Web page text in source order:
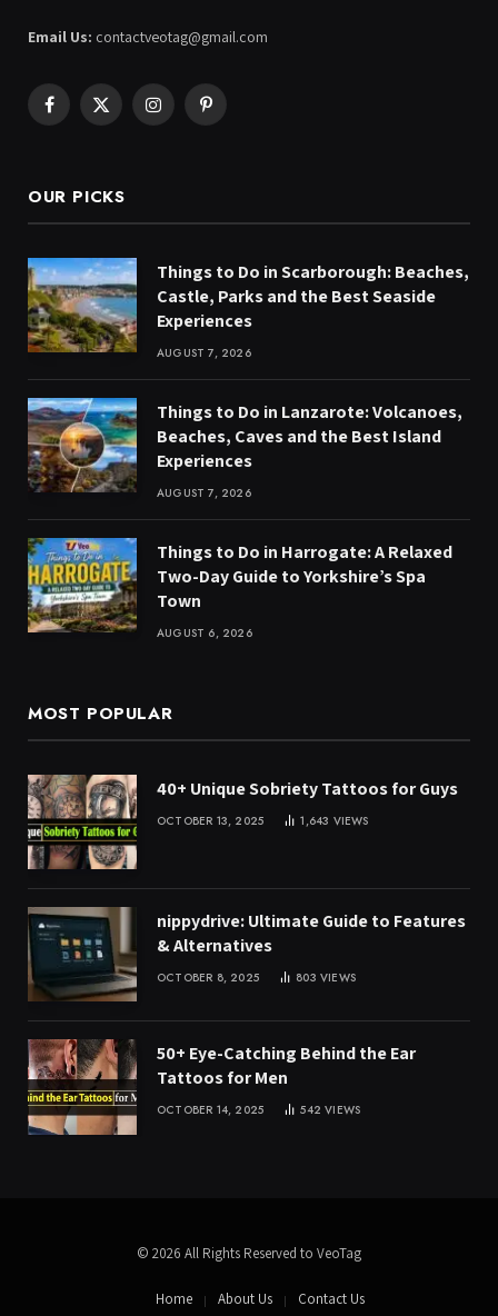
Email Us: contactveotag@gmail.com
Facebook
X
InstagramPinterest
OUR PICKS
Things to Do in Scarborough: Beaches,
Castle, Parks and the Best Seaside
Experiences
AUGUST 7, 2026
Things to Do in Lanzarote: Volcanoes,
Beaches, Caves and the Best Island
Experiences
AUGUST 7, 2026
Things to Do in Harrogate: A Relaxed
Two-Day Guide to Yorkshire’s Spa
Town
AUGUST 6, 2026
MOST POPULAR
40+ Unique Sobriety Tattoos for Guys
OCTOBER 13, 2025 1,643 VIEWS
nippydrive: Ultimate Guide to Features
& Alternatives
OCTOBER 8, 2025 803VIEWS
50+ Eye-Catching Behind the Ear
Tattoos for Men
OCTOBER 14, 2025 542VIEWS
© 2026 All Rights Reserved to VeoTag
Home About Us Contact Us